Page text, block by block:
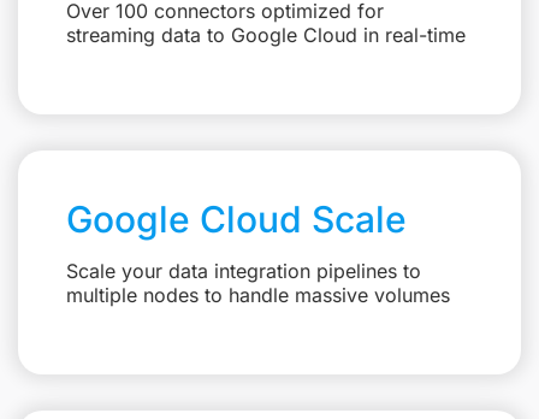
Over 100 connectors optimized for
streaming data to Google Cloud in real-time
Google Cloud Scale
Scale your data integration pipelines to
multiple nodes to handle massive volumes